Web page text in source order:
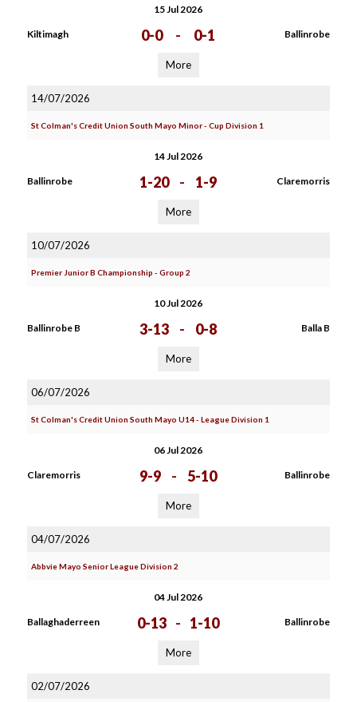
15 Jul 2026
Kiltimagh 0-0 - 0-1 Ballinrobe
More
14/07/2026
St Colman's Credit Union South Mayo Minor - Cup Division 1
14 Jul 2026
Ballinrobe 1-20 - 1-9 Claremorris
More
10/07/2026
Premier Junior B Championship - Group 2
10 Jul 2026
Ballinrobe B 3-13 - 0-8 Balla B
More
06/07/2026
St Colman's Credit Union South Mayo U14 - League Division 1
06 Jul 2026
Claremorris 9-9 - 5-10 Ballinrobe
More
04/07/2026
Abbvie Mayo Senior League Division 2
04 Jul 2026
Ballaghaderreen 0-13 - 1-10 Ballinrobe
More
02/07/2026